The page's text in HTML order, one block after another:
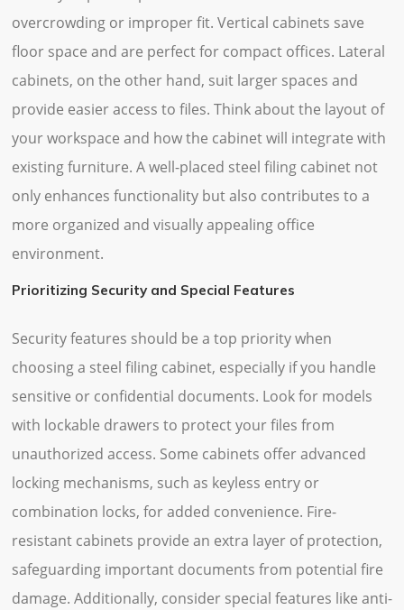
overcrowding or improper fit. Vertical cabinets save
floor space and are perfect for compact offices. Lateral
cabinets, on the other hand, suit larger spaces and
provide easier access to files. Think about the layout of
your workspace and how the cabinet will integrate with
existing furniture. A well-placed steel filing cabinet not
only enhances functionality but also contributes to a
more organized and visually appealing office
environment.
Prioritizing Security and Special Features
Security features should be a top priority when
choosing a steel filing cabinet, especially if you handle
sensitive or confidential documents. Look for models
with lockable drawers to protect your files from
unauthorized access. Some cabinets offer advanced
locking mechanisms, such as keyless entry or
combination locks, for added convenience. Fire-
resistant cabinets provide an extra layer of protection,
safeguarding important documents from potential fire
damage. Additionally, consider special features like anti-